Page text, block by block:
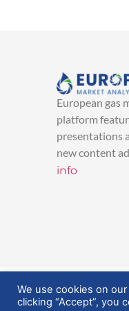
European gas
platform
presentations
new content
info
© 2025
We use cookies on
clicking “Accept”, you